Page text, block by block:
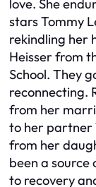
love. She
stars Tommy
rekindling her
Heisser from
School. They
reconnecting.
from her
to her partner
from her
been a
to recovery